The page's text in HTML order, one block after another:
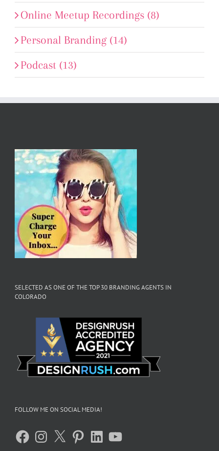
Online Meetup Recordings (8)
Personal Branding (14)
Podcast (13)
SELECTED AS ONE OF THE TOP 30 BRANDING AGENTS IN
COLORADO
FOLLOW ME ON SOCIAL MEDIA!
Facebook
Instagram
X Pinterest
LinkedInYouTube